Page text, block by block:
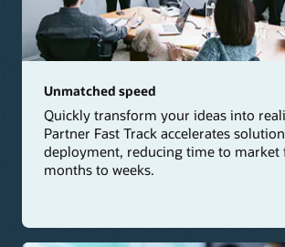
Unmatched speed
Quickly transform your ideas into
Partner Fast Track accelerates solution
deployment, reducing time to market
months to weeks.